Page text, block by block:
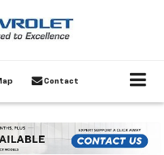
Contact